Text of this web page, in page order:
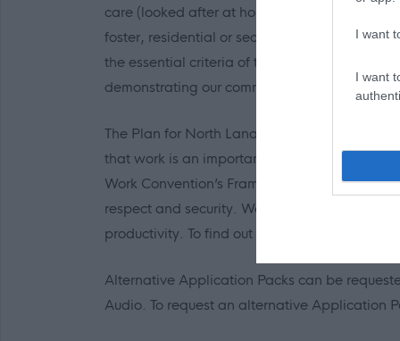
I want
I want
care (looked after at home with a social
foster, residential or secure care) you are
the essential criteria of the person
demonstrating our commitment to supporting
The Plan for North Lanarkshire is to be the
that work is an important part of adult life
Work Convention’s Framework defines Fair
respect and security. We believe Fair Work
productivity. To find out more click on the
Alternative Application Packs can be
Audio. To request an alternative Application